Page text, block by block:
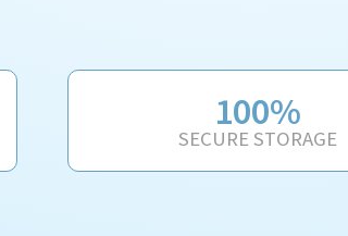
100%
SECURE STORAGE